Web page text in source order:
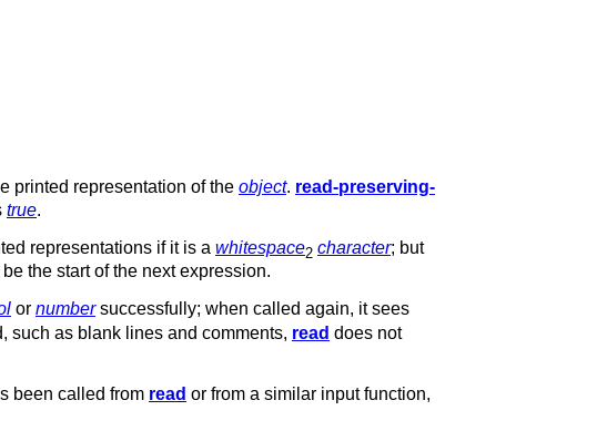
printed representation of the object. read-preserving-
true.
representations if it is a whitespace2 character; but
the start of the next expression.
or numbersuccessfully; when called again, it sees
such as blank lines and comments, read does not
been called from read or from a similar input function,